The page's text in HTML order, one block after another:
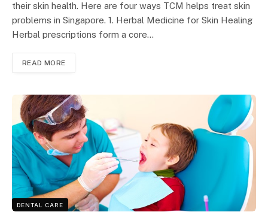
their skin health. Here are four ways TCM helps treat skin
problems in Singapore. 1. Herbal Medicine for Skin Healing
Herbal prescriptions form a core…
READ MORE
DENTAL CARE